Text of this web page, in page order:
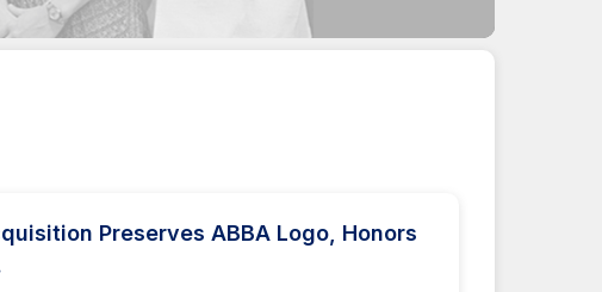
Preserves ABBA Logo, Honors